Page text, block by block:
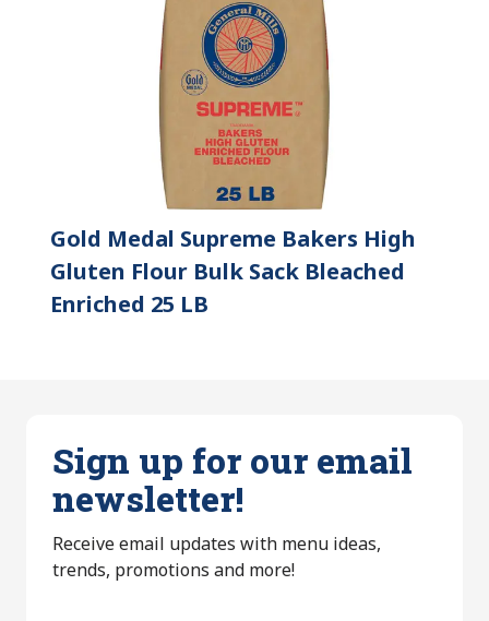
Gold Medal Supreme Bakers High
Gluten Flour Bulk Sack Bleached
Enriched 25 LB
Sign up for our email
newsletter!
Receive email updates with menu ideas,
trends, promotions and more!